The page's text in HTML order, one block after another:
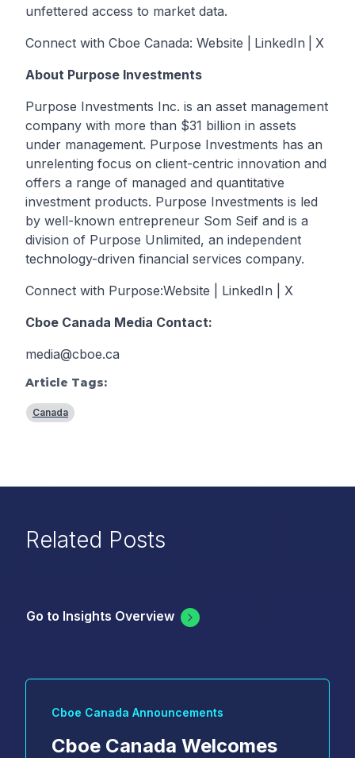
unfettered access to market data.
Connect with Cboe Canada: Website LinkedIn
X
About Purpose Investments
Purpose Investments Inc. is an asset management
company with more than $31 billion in assets
under management. Purpose Investments has an
unrelenting focus on client-centric innovation and
offers a range of managed and quantitative
investment products. Purpose Investments is led
by well-known entrepreneur Som Seif and is a
division of Purpose Unlimited, an independent
technology-driven financial services company.
Connect with Purpose:Website LinkedIn
X
Cboe Canada Media Contact:
media@cboe.ca
Article Tags:
Canada
Related Posts
Go to Insights Overview
Cboe Canada Announcements
Cboe Canada Welcomes